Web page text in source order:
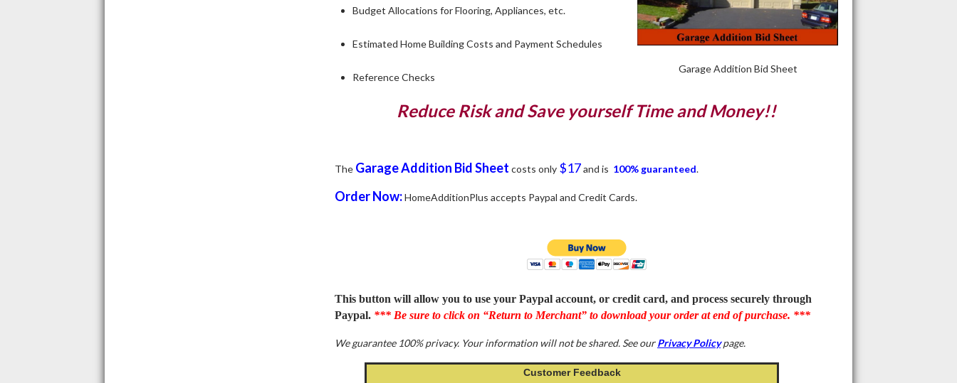
Garage Addition Bid Sheet
Budget Allocations for Flooring, Appliances, etc.
Estimated Home Building Costs and Payment Schedules
Reference Checks
Reduce Risk and Save yourself Time and Money!!
The Garage Addition Bid Sheet costs only $17and is 100% guaranteed.
Order Now:HomeAdditionPlus accepts Paypal and Credit Cards.
This button will allow you to use your Paypal account, or credit card, and process securely through
Paypal. *** Be sure to click on “Return to Merchant” to download your order at end of purchase. ***
We guarantee 100% privacy. Your information will not be shared. See ourPrivacy Policypage.
Customer Feedback